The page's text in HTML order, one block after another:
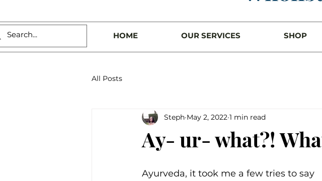
HOME OUR SERVICES SHOP
All Posts
Ay- ur- what?!
Steph May 2, 2022 1 min read
Ayurveda, it took me a few tries to say